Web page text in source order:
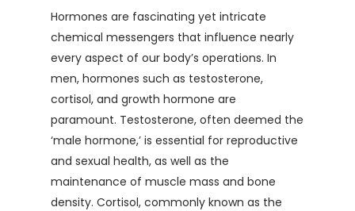
Hormones are fascinating yet intricate
chemical messengers that influence nearly
every aspect of our body’s operations. In
men, hormones such as testosterone,
cortisol, and growth hormone are
paramount. Testosterone, often deemed the
‘male hormone,’ is essential for reproductive
and sexual health, as well as the
maintenance of muscle mass and bone
density. Cortisol, commonly known as the